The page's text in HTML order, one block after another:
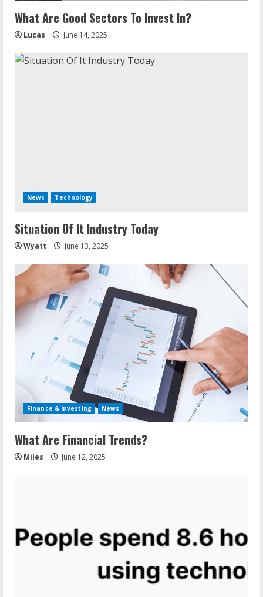
What Are Good Sectors To Invest In?
Lucas June 14, 2025
News Technology
Situation Of It Industry Today
Wyatt June 13, 2025
Finance & Investing News
What Are Financial Trends?
Miles June 12, 2025